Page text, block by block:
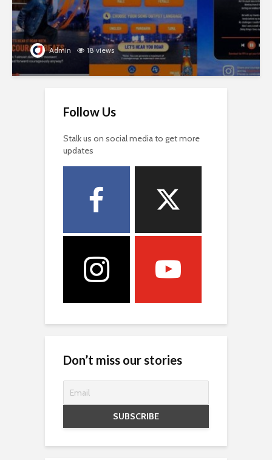
Admin 18 views
Follow Us
Stalk us on social media to get more
updates
Don’t miss our stories